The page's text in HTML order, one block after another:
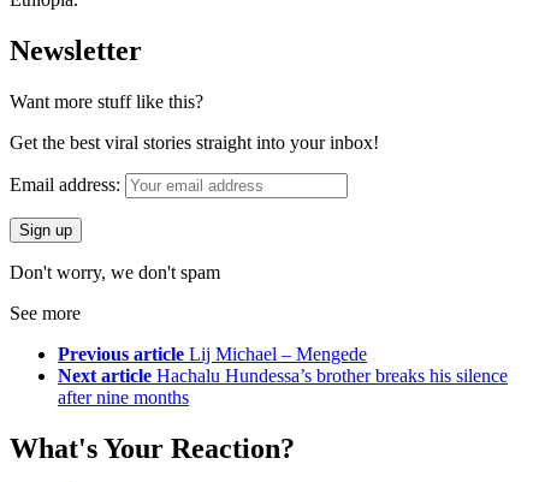
Newsletter
Want more stuff like this?
Get the best viral stories straight into your inbox!
Email address:
Don't worry, we don't spam
See more
Previous article Lij Michael – Mengede
Next article Hachalu Hundessa’s brother breaks his silence
after nine months
What's Your Reaction?